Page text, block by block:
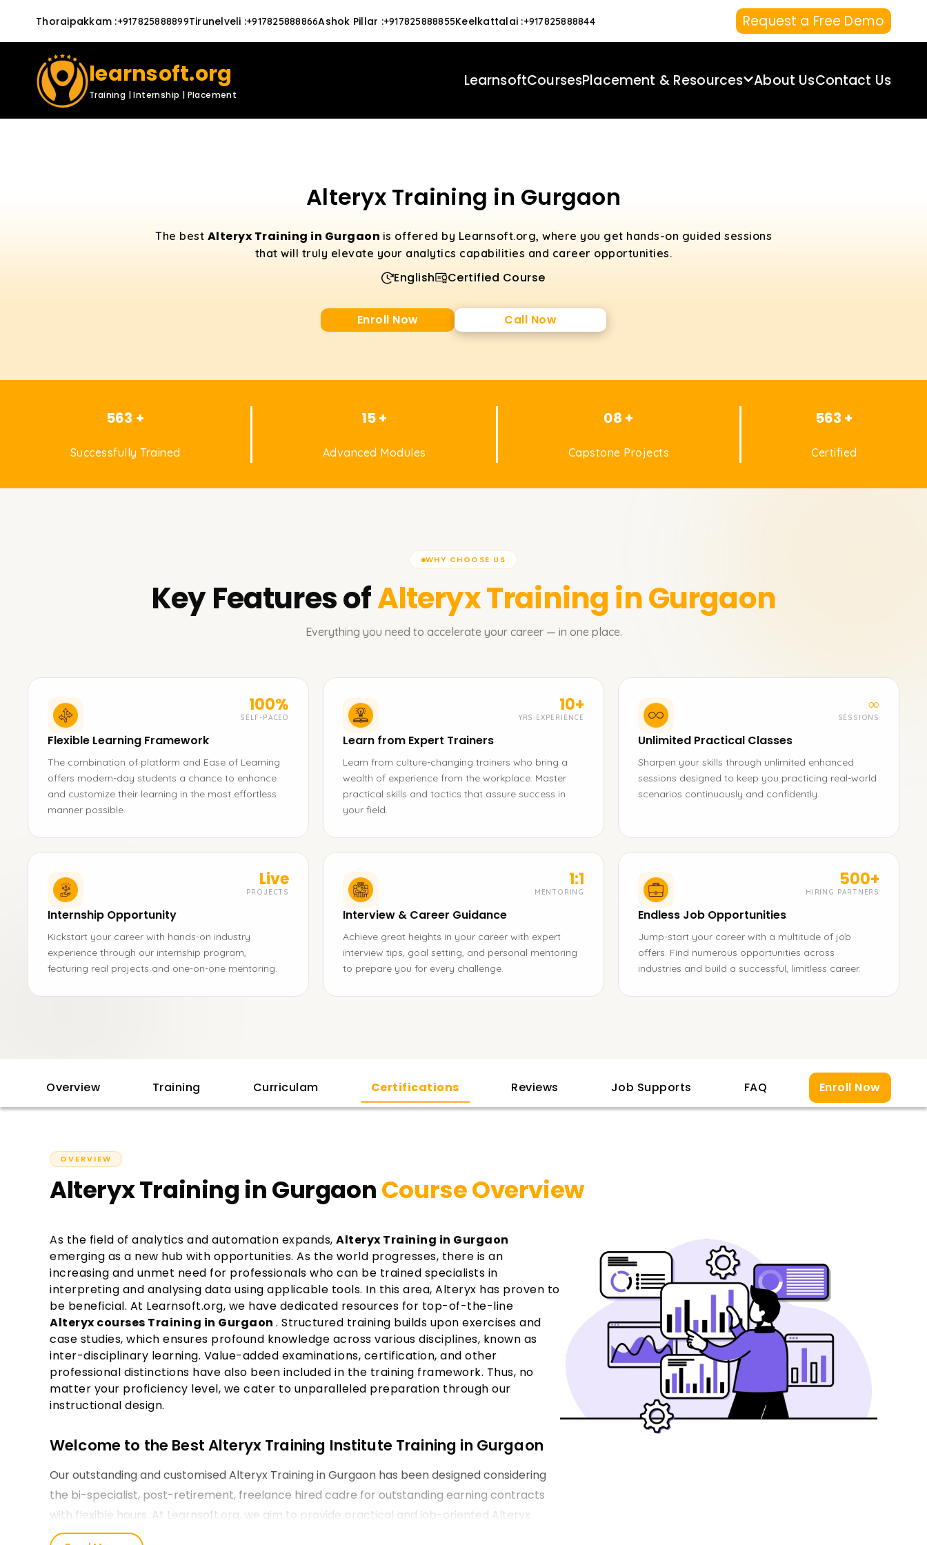
Thoraipakkam :+917825888899Tirunelveli :+917825888866Ashok Pillar :+917825888855Keelkattalai :+917825888844 Request a Free Demo
learnsoft.org
Training | Internship | Placement
LearnsoftCoursesPlacement & Resources About UsContact Us
Alteryx Training in Gurgaon
The best Alteryx Training in Gurgaon is offered by Learnsoft.org, where you get hands-on guided sessions
that will truly elevate your analytics capabilities and career opportunities.
English Certified Course
Enroll Now Call Now
563 +
Successfully Trained
15 +
Advanced Modules
08 +
Capstone Projects
563 +
Certified
WHY CHOOSE US
Key Features ofAlteryxTraining in Gurgaon
Everything you need to accelerate your career — in one place.
100%
SELF-PACED
Flexible Learning Framework
The combination of platform and Ease of Learning
offers modern-day students a chance to enhance
and customize their learning in the most effortless
manner possible.
10+
YRS EXPERIENCE
Learn from Expert Trainers
Learn from culture-changing trainers who bring a
wealth of experience from the workplace. Master
practical skills and tactics that assure success in
your field.
∞
SESSIONS
Unlimited Practical Classes
Sharpen your skills through unlimited enhanced
sessions designed to keep you practicing real-world
scenarios continuously and confidently.
Live
PROJECTS
Internship Opportunity
Kickstart your career with hands-on industry
experience through our internship program,
featuring real projects and one-on-one mentoring.
1:1
MENTORING
Interview & Career Guidance
Achieve great heights in your career with expert
interview tips, goal setting, and personal mentoring
to prepare you for every challenge.
500+
HIRING PARTNERS
Endless Job Opportunities
Jump-start your career with a multitude of job
offers. Find numerous opportunities across
industries and build a successful, limitless career.
Overview Training Curriculam Certifications Reviews Job Supports FAQ Enroll Now
OVERVIEW
Alteryx Training in GurgaonCourse Overview
As the field of analytics and automation expands, Alteryx Training in Gurgaon
emerging as a new hub with opportunities. As the world progresses, there is an
increasing and unmet need for professionals who can be trained specialists in
interpreting and analysing data using applicable tools. In this area, Alteryx has proven to
be beneficial. At Learnsoft.org, we have dedicated resources for top-of-the-line
Alteryx courses Training in Gurgaon . Structured training builds upon exercises and
case studies, which ensures profound knowledge across various disciplines, known as
inter-disciplinary learning. Value-added examinations, certification, and other
professional distinctions have also been included in the training framework. Thus, no
matter your proficiency level, we cater to unparalleled preparation through our
instructional design.
Welcome to the Best Alteryx Training Institute Training in Gurgaon
Our outstanding and customised Alteryx Training in Gurgaon has been designed considering
the bi-specialist, post-retirement, freelance hired cadre for outstanding earning contracts
with flexible hours. At Learnsoft.org, we aim to provide practical and job-oriented Alteryx
training and strive hard to make it a reality.